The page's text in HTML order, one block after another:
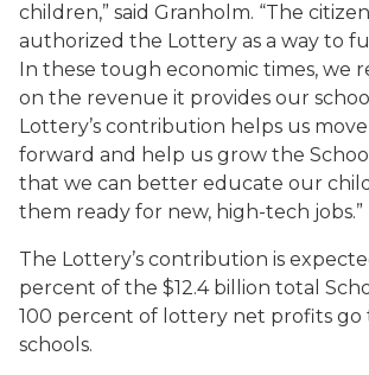
children,” said Granholm. “The
authorized the Lottery as a way to
In these tough economic times, we
on the revenue it provides our
Lottery’s contribution helps us
forward and help us grow the
that we can better educate our
them ready for new, high-tech jobs.”
The Lottery’s contribution is
percent of the $12.4 billion total
100 percent of lottery net profits go
schools.